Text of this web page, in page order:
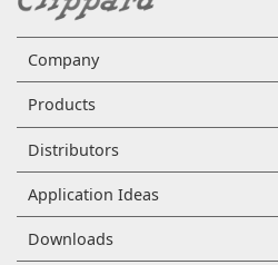
Company
Products
Distributors
Application Ideas
Downloads